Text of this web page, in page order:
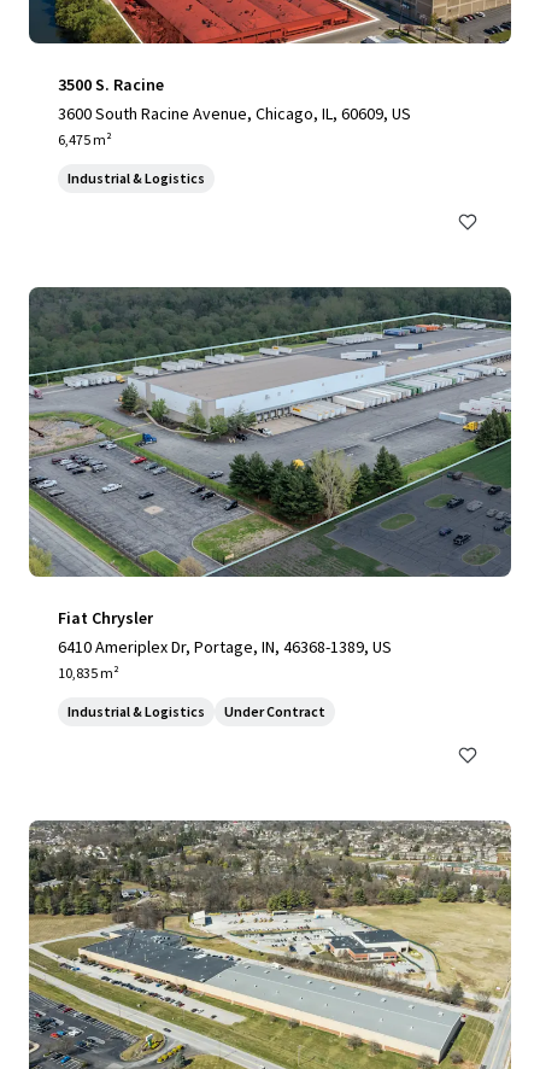
3500 S. Racine
3600 South Racine Avenue, Chicago, IL, 60609, US
6,475 m²
Industrial & Logistics
Fiat Chrysler
6410 Ameriplex Dr, Portage, IN, 46368-1389, US
10,835 m²
Industrial & Logistics Under Contract